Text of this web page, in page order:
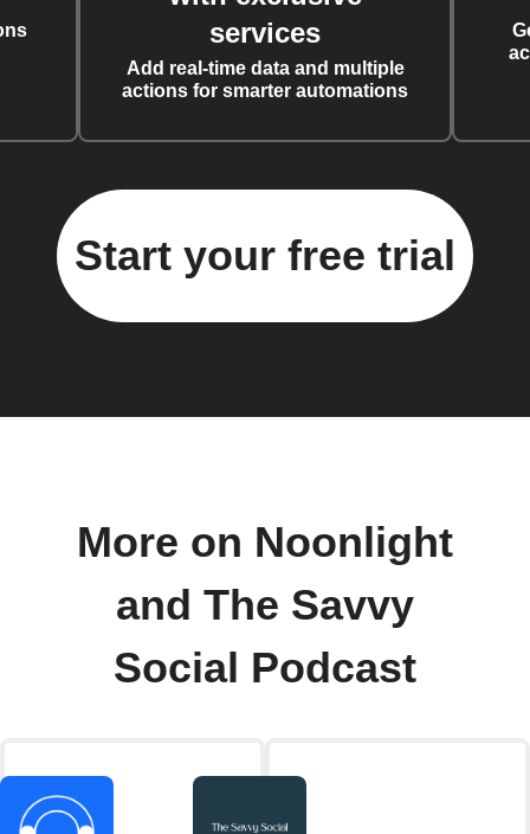
services
Add real-time data and multiple
actions for smarter automations
Start your free trial
More on Noonlight
and The Savvy
Social Podcast